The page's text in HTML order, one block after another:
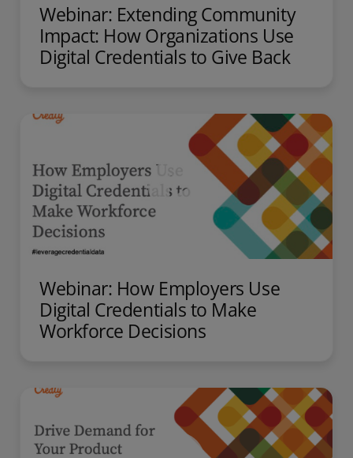
Webinar: Extending Community
Impact: How Organizations Use
Digital Credentials to Give Back
Webinar: How Employers Use
Digital Credentials to Make
Workforce Decisions